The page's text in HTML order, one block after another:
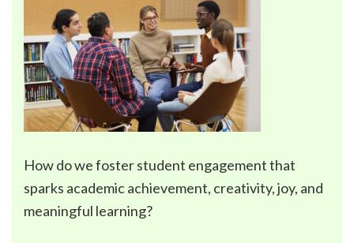
How do we fosterstudent engagementthat
sparks academic achievement, creativity, joy, and
meaningful learning?